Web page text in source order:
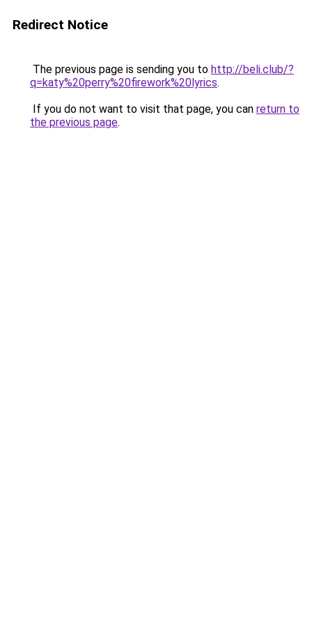
Redirect Notice
The previous page is sending you to http://beli.club/?
q=katy%20perry%20firework%20lyrics.
If you do not want to visit that page, you can return to
the previous page.